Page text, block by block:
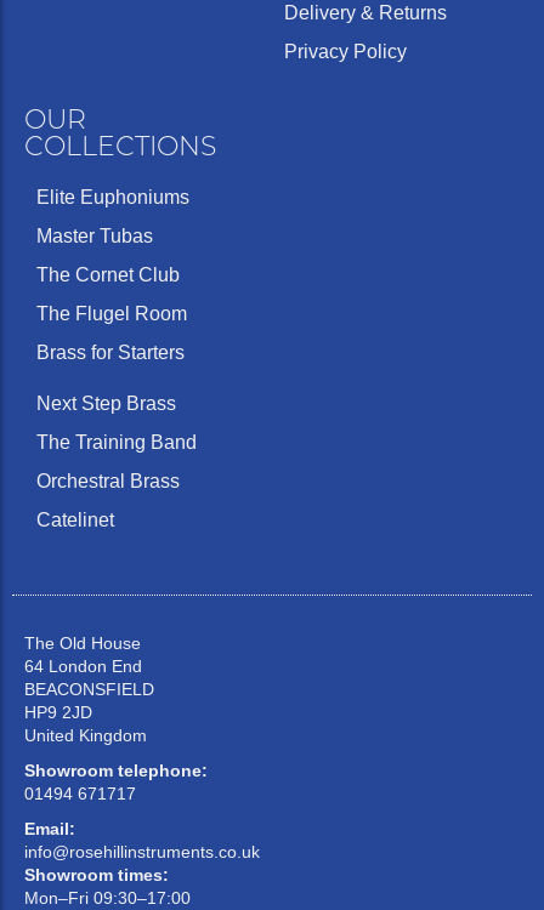
Delivery & Returns
Privacy Policy
OUR
COLLECTIONS
Elite Euphoniums
Master Tubas
The Cornet Club
The Flugel Room
Brass for Starters
Next Step Brass
The Training Band
Orchestral Brass
Catelinet
The Old House
64 London End
BEACONSFIELD
HP9 2JD
United Kingdom
Showroom telephone:
01494 671717
Email:
info@rosehillinstruments.co.uk
Showroom times:
Mon–Fri 09:30–17:00